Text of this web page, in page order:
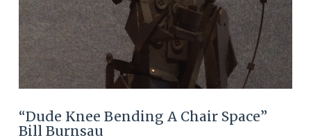
“Dude Knee Bending A Chair Space”
Bill Burnsau